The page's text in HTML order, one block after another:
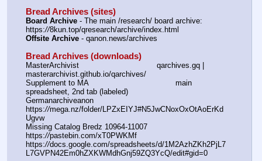
Bread Archives (sites)
Board Archive - The main /research/ board archive:
https://8kun.top/qresearch/archive/index.html
Offsite Archive - qanon.news/archives
Bread Archives (downloads)
MasterArchivist					qarchives.gq |
masterarchivist.github.io/qarchives/
Supplement to MA					main
spreadsheet, 2nd tab (labeled)
Germanarchiveanon
https://mega.nz/folder/LPZxEIYJ#N5JwCNoxOxOtAoErKd
Ugvw
Missing Catalog Bredz 10964-11007
https://pastebin.com/xT0PWKMf
https://docs.google.com/spreadsheets/d/1M2AzhZKh2PjL7
L7GVPN42Em0hZXKWMdhGnj59ZQ3YcQ/edit#gid=0